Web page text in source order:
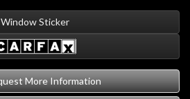
Window Sticker
More Information